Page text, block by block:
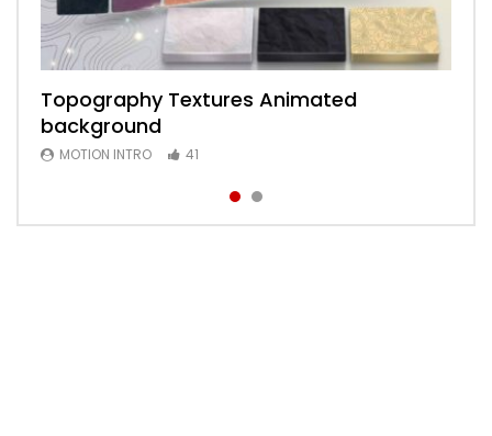
Topography Textures Animated
background
MOTION INTRO 41
Animated 2D Background
MOTION INTRO